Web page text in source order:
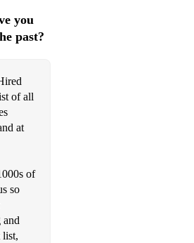
Boys
you
past?
of all
at
of
so
and
list,